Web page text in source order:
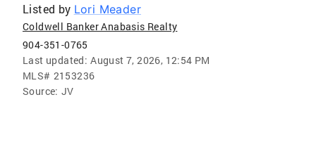
Listed by Lori Meader
Coldwell Banker Anabasis Realty
904-351-0765
Last updated: August 7, 2026, 12:54 PM
MLS# 2153236
Source: JV